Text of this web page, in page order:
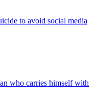
to avoid social media
who carries himself with